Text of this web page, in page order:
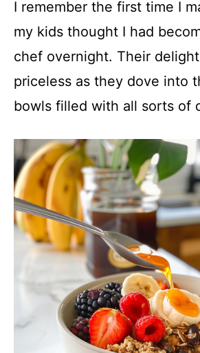
I remember the first time I
my kids thought I had
chef overnight. Their
priceless as they dove into
bowls filled with all sorts of